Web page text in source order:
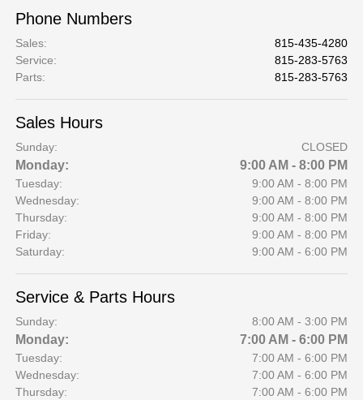
Phone Numbers
Sales:
815-435-4280
Service:
815-283-5763
Parts: 815-283-5763
Sales Hours
Sunday: CLOSED
Monday: 9:00 AM - 8:00 PM
Tuesday:
9:00 AM - 8:00 PM
Wednesday:
9:00 AM - 8:00 PM
Thursday:
9:00 AM - 8:00 PM
Friday:
9:00 AM - 8:00 PM
Saturday:
9:00 AM - 6:00 PM
Service & Parts Hours
Sunday: 8:00 AM - 3:00 PM
Monday: 7:00 AM - 6:00 PM
Tuesday:
7:00 AM - 6:00 PM
Wednesday:
7:00 AM - 6:00 PM
Thursday:
7:00 AM - 6:00 PM